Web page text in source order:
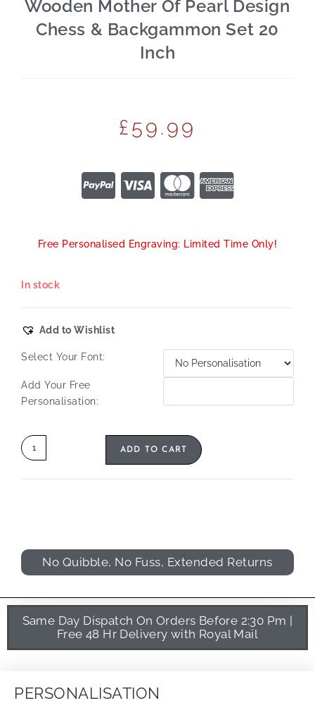
Wooden Mother Of Pearl Design
Chess & Backgammon Set 20
Inch
£59.99
Free Personalised Engraving: Limited Time Only!
In stock
Add to Wishlist
Select Your Font:
Add Your Free
Personalisation:
ADD TO CART
No Quibble, No Fuss, Extended Returns
Same Day Dispatch On Orders Before 2:30 Pm |
Free 48 Hr Delivery with Royal Mail
PERSONALISATION